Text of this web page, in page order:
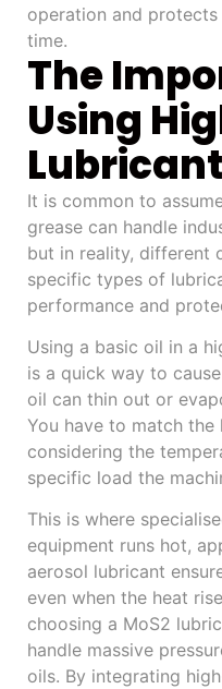
operation and
time.
The
Using
It is common to
grease can handle
but in reality, different
specific types of
performance and
Using a basic oil in a
is a quick way to
oil can thin out or
You have to match
considering the
specific load the
This is where
equipment runs hot,
aerosol lubricant
even when the heat
choosing a MoS2
handle massive
oils. By integrating